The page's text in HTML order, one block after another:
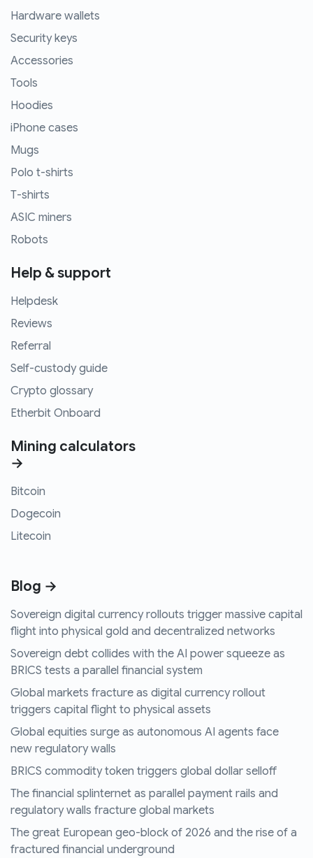
Hardware wallets
Security keys
Accessories
Tools
Hoodies
iPhone cases
Mugs
Polo t-shirts
T-shirts
ASIC miners
Robots
Help & support
Helpdesk
Reviews
Referral
Self-custody guide
Crypto glossary
Etherbit Onboard
Mining calculators
→
Bitcoin
Dogecoin
Litecoin
Blog →
Sovereign digital currency rollouts trigger massive capital
flight into physical gold and decentralized networks
Sovereign debt collides with the AI power squeeze as
BRICS tests a parallel financial system
Global markets fracture as digital currency rollout
triggers capital flight to physical assets
Global equities surge as autonomous AI agents face
new regulatory walls
BRICS commodity token triggers global dollar selloff
The financial splinternet as parallel payment rails and
regulatory walls fracture global markets
The great European geo-block of 2026 and the rise of a
fractured financial underground